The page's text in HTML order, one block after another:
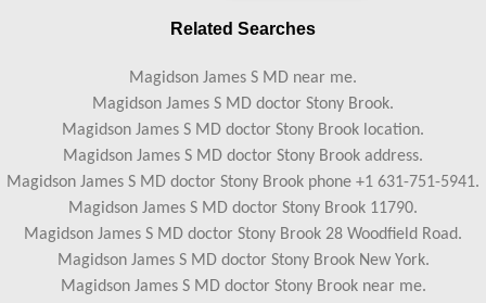
Related Searches
Magidson James S MD near me.
Magidson James S MD doctor Stony Brook.
Magidson James S MD doctor Stony Brook location.
Magidson James S MD doctor Stony Brook address.
Magidson James S MD doctor Stony Brook phone +1 631-751-5941.
Magidson James S MD doctor Stony Brook 11790.
Magidson James S MD doctor Stony Brook 28 Woodfield Road.
Magidson James S MD doctor Stony Brook New York.
Magidson James S MD doctor Stony Brook near me.